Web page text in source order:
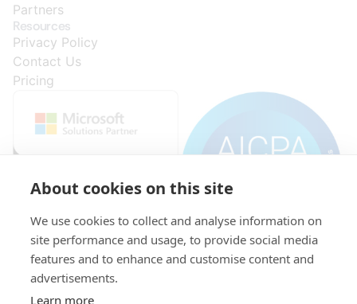
Partners
Resources
Privacy Policy
Contact Us
Pricing
© 2015-
VAT:
521-
Initial
About cookies on this site
We use cookies to collect and analyse information on
site performance and usage, to provide social media
features and to enhance and customise content and
advertisements.
Learn more